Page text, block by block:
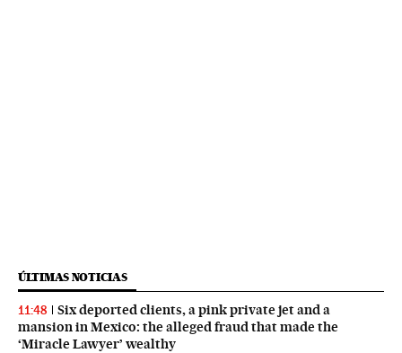
ÚLTIMAS NOTICIAS
11:48
Six deported clients, a pink private jet and a
mansion in Mexico: the alleged fraud that made the
‘Miracle Lawyer’ wealthy